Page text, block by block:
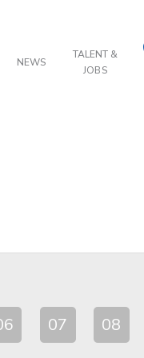
NEWS
TALENT &
JOBS
07 08